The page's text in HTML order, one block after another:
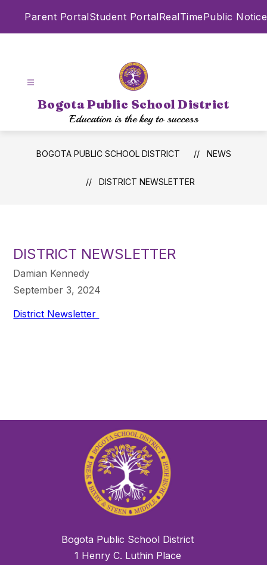
Parent PortalStudent PortalRealTimePublic Notice
Bogota Public School District
Education is the key to success
BOGOTA PUBLIC SCHOOL DISTRICT NEWS
DISTRICT NEWSLETTER
DISTRICT NEWSLETTER
Damian Kennedy
September 3, 2024
District Newsletter
Bogota Public School District
1 Henry C. Luthin Place